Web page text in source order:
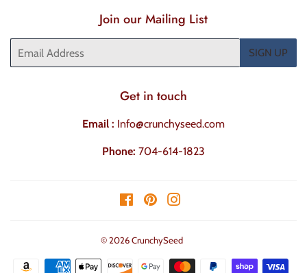
Join our Mailing List
Email
SIGN UP
Get in touch
Email : Info@crunchyseed.com
Phone: 704-614-1823
FacebookPinterest
© 2026CrunchySeed
Payment